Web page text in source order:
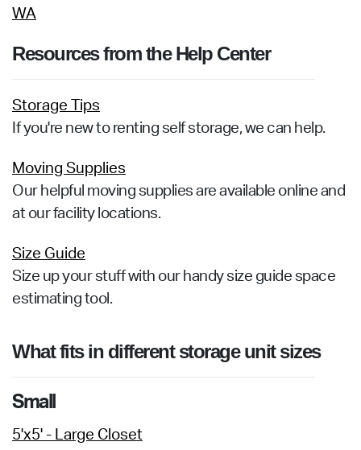
WA
Resources from the Help Center
Storage Tips
If you're new to renting self storage, we can help.
Moving Supplies
Our helpful moving supplies are available online and
at our facility locations.
Size Guide
Size up your stuff with our handy size guide space
estimating tool.
What fits in different storage unit sizes
Small
5'x5' - Large Closet